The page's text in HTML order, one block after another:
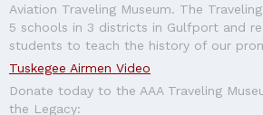
Aviation Traveling Museum. The
5 schools in 3 districts in Gulfport and
students to teach the history of our
Tuskegee Airmen Video
Donate today to the AAA Traveling
the Legacy: